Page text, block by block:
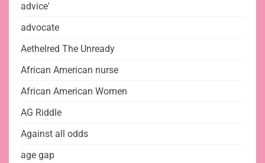
advice'
advocate
Aethelred The Unready
African American nurse
African American Women
AG Riddle
Against all odds
age gap